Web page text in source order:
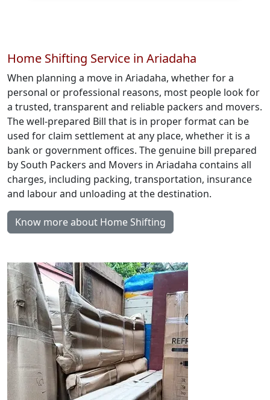
Home Shifting Service in Ariadaha
When planning a move in Ariadaha, whether for a
personal or professional reasons, most people look for
a trusted, transparent and reliable packers and movers.
The well-prepared Bill that is in proper format can be
used for claim settlement at any place, whether it is a
bank or government offices. The genuine bill prepared
by South Packers and Movers in Ariadaha contains all
charges, including packing, transportation, insurance
and labour and unloading at the destination.
Know more about Home Shifting